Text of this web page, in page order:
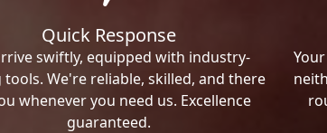
Quick Response
swiftly, equipped with industry-
tools. We're reliable, skilled, and there
whenever you need us. Excellence
guaranteed.